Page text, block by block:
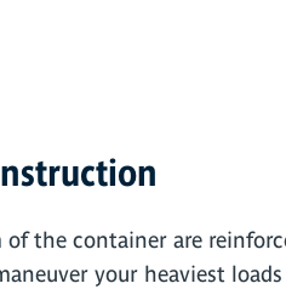
of the container are
your heaviest